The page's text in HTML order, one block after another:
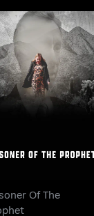
Prisoner Of The
Prophet
Of The